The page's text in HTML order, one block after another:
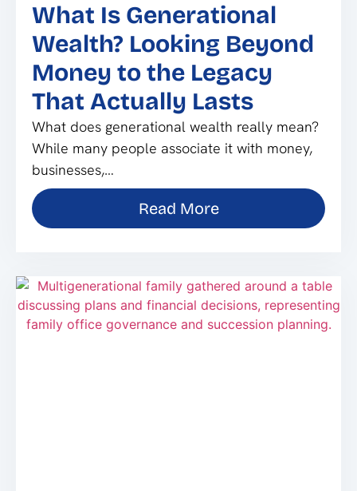
What Is Generational
Wealth? Looking Beyond
Money to the Legacy
That Actually Lasts
What does generational wealth really mean?
While many people associate it with money,
businesses,…
Read More